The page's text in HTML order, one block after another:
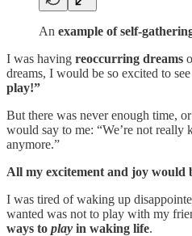
An example of self-
I was having reoccurring dreams
dreams, I would be so excited to
play!”
But there was never enough time,
would say to me: “We’re not really
anymore.”
All my excitement and joy would
I was tired of waking up
wanted was not to play with my
ways to play in waking life.